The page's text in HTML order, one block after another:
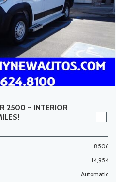
2500 ~ INTERIOR
8506
14,954
Automatic